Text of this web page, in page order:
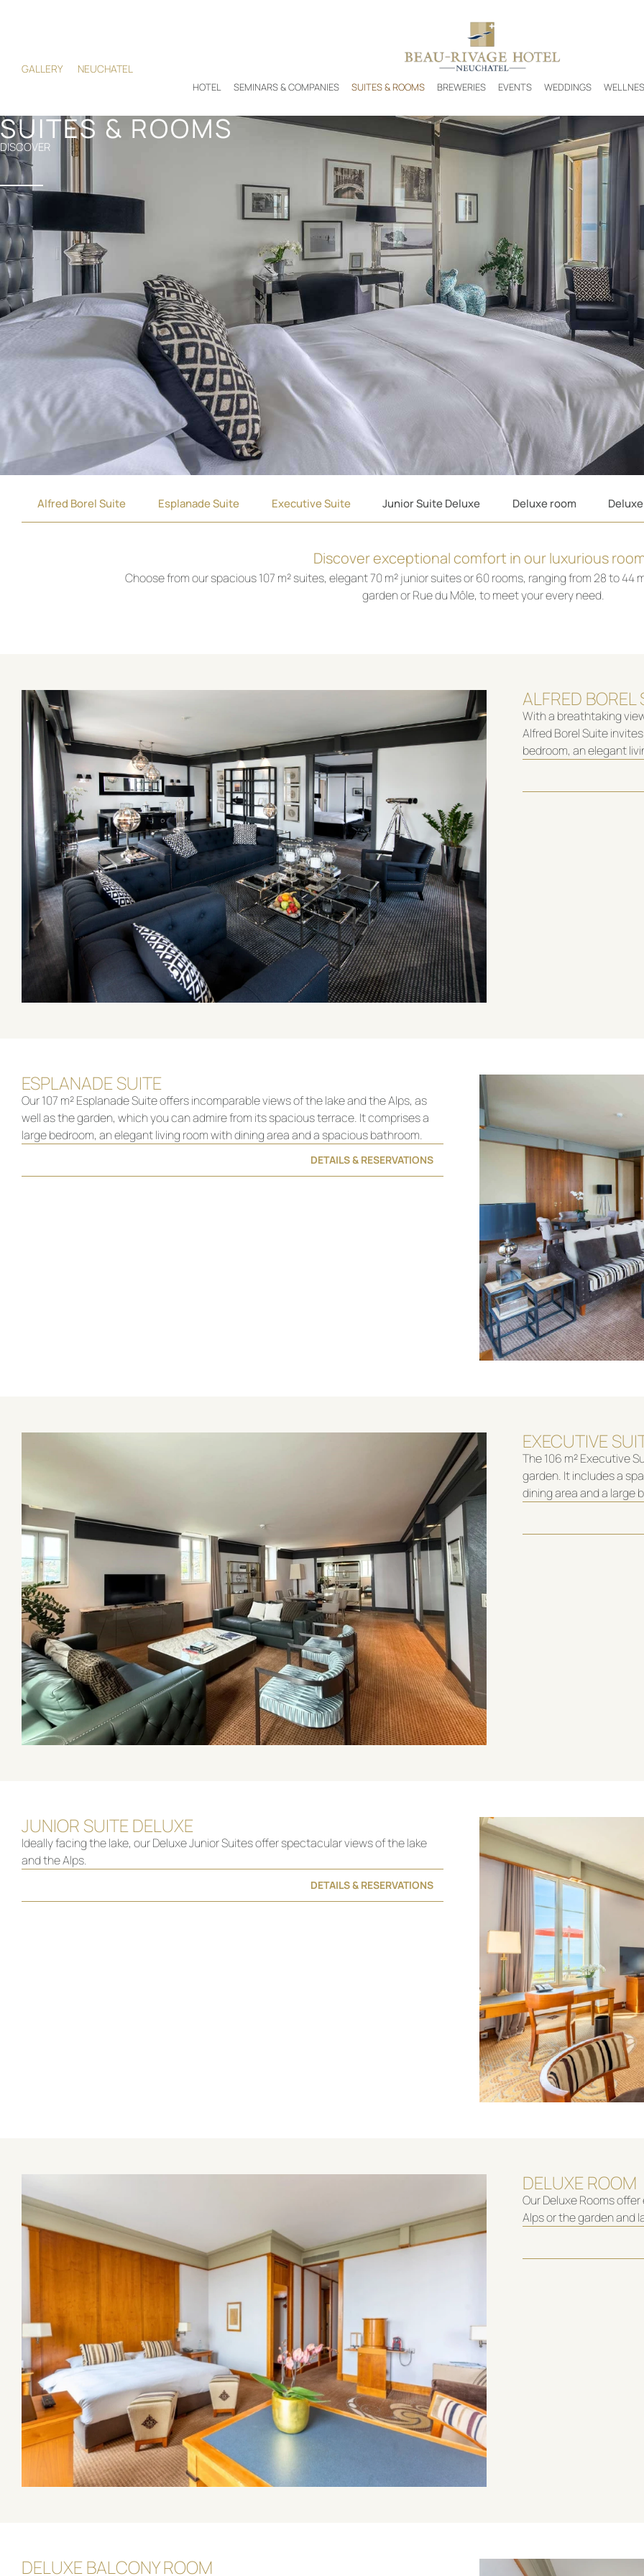
GALLERY NEUCHATEL
HOTEL SEMINARS & COMPANIES SUITES & ROOMS BREWERIES EVENTS WEDDINGS
SUITES & ROOMS
DISCOVER
Alfred Borel Suite Esplanade Suite Executive Suite Junior Suite Deluxe Deluxe room
Discover exceptional comfort in our luxurious
Choose from our spacious 107 m² suites, elegant 70 m² junior suites or 60 rooms, ranging from 28 to 44
garden or Rue du Môle, to meet your every need.
ALFRED BOREL
With a breathtaking
Alfred Borel Suite
bedroom, an elegant
ESPLANADE SUITE
Our 107 m² Esplanade Suite offers incomparable views of the lake and the Alps, as
well as the garden, which you can admire from its spacious terrace. It comprises a
large bedroom, an elegant living room with dining area and a spacious bathroom.
DETAILS & RESERVATIONS
EXECUTIVE
The 106 m² Executive
garden. It includes a
dining area and a large
JUNIOR SUITE DELUXE
Ideally facing the lake, our Deluxe Junior Suites offer spectacular views of the lake
and the Alps.
DETAILS & RESERVATIONS
DELUXE ROOM
Our Deluxe Rooms
Alps or the garden and
DELUXE BALCONY ROOM